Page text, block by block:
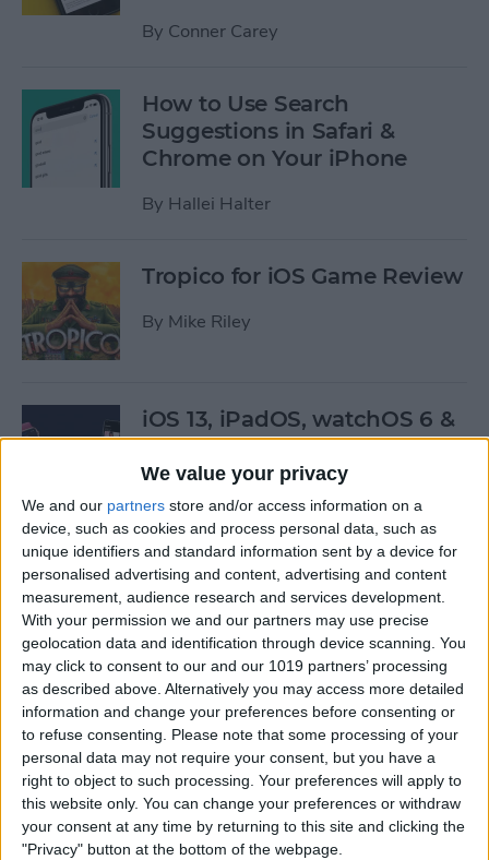
We value your privacy
We and our partners store and/or access information on a
device, such as cookies and process personal data, such as
unique identifiers and standard information sent by a device for
personalised advertising and content, advertising and content
measurement, audience research and services development.
With your permission we and our partners may use precise
geolocation data and identification through device scanning. You
may click to consent to our and our 1019 partners’ processing
as described above. Alternatively you may access more detailed
information and change your preferences before consenting or
to refuse consenting.
Please note that some processing of your
personal data may not require your consent, but you have a
right to object to such processing. Your preferences will apply to
this website only. You can change your preferences or withdraw
your consent at any time by returning to this site and clicking the
"Privacy" button at the bottom of the webpage.
By Conner Carey
How to Use Search
Suggestions in Safari &
Chrome on Your iPhone
By Hallei Halter
Tropico for iOS Game Review
By Mike Riley
iOS 13, iPadOS, watchOS 6 &
More: Everything Apple
Announced at the WWDC
Keynote
ByLeanne Hays
Here’s What Will Happen to
Your Playlists & Backups
When iTunes Goes Away
ByTamlin Day
iPad Pro Apps for Creative
Professionals: 8 Ways to
Accomplish More & Have